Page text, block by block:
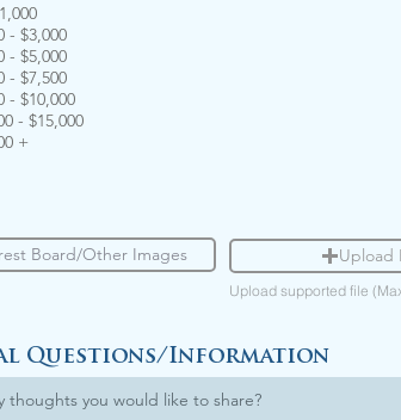
- $3,000
- $5,000
- $7,500
- $10,000
- $15,000
+
Upload
Upload supported file
Questions/Information